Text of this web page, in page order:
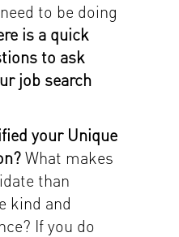
need to be doing
is a quick
to ask
job search
your Unique
What makes
than
kind and
If you do